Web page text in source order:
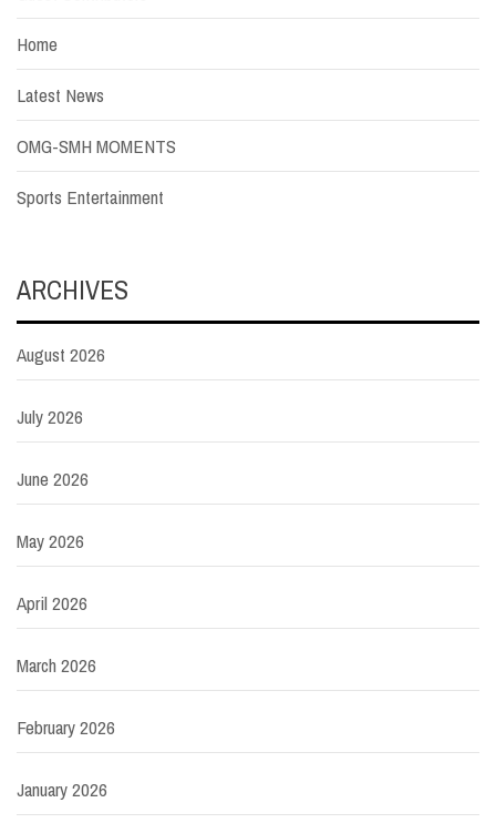
Home
Latest News
OMG-SMH MOMENTS
Sports Entertainment
ARCHIVES
August 2026
July 2026
June 2026
May 2026
April 2026
March 2026
February 2026
January 2026